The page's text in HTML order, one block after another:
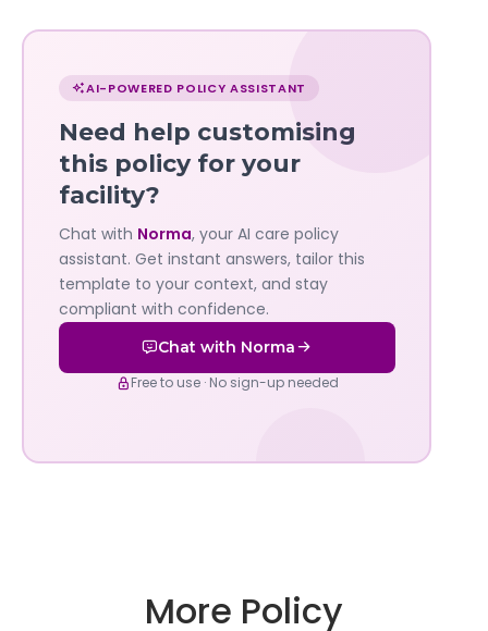
Chat
with
Norma
Governa
AI's
policy
assistant
AI-POWERED POLICY ASSISTANT
Need help customising
this policy for your
facility?
Chat with Norma, your AI care policy
assistant. Get instant answers, tailor this
template to your context, and stay
compliant with confidence.
Chat with Norma
Free to use · No sign-up needed
More Policy